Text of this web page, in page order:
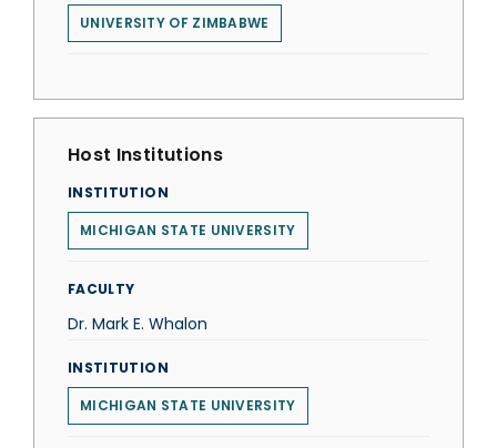
UNIVERSITY OF ZIMBABWE
Host Institutions
INSTITUTION
MICHIGAN STATE UNIVERSITY
FACULTY
Dr. Mark E. Whalon
INSTITUTION
MICHIGAN STATE UNIVERSITY